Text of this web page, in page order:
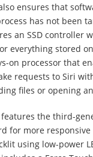
ensures that
has not been
an SSD controller
everything stored on
on processor that
requests to Siri
files or opening
features the third-
for more responsive
using low-power